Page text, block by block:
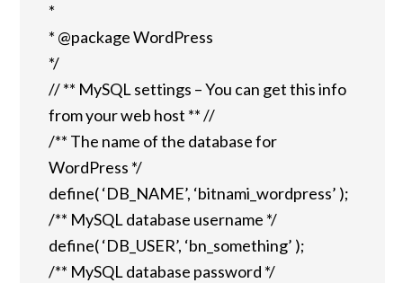
*
* @package WordPress
*/
// ** MySQL settings – You can get this info
from your web host ** //
/** The name of the database for
WordPress */
define( ‘DB_NAME’, ‘bitnami_wordpress’ );
/** MySQL database username */
define( ‘DB_USER’, ‘bn_something’ );
/** MySQL database password */